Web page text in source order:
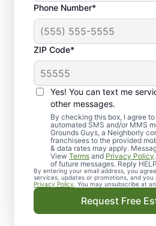
Phone Number*
ZIP Code*
Yes! You can text me
other messages.
By checking this box, I agree
automated SMS and/or MMS
Grounds Guys, a Neighborly
franchisees to the provided
& data rates may apply.
View Terms and Privacy Policy
of future messages. Reply
By entering your email address, you
services, updates or promotions, and
Privacy Policy . You may unsubscribe at
Request Free
needed service or an
outdoor space. Helping to
condition, and longevity of
tree services vary from
often are needed for similar
Pflugerville tree trimming is
storms but may also be
diseases.
As Pflugerville’s to-go tree
range of tree service types
Pflugerville tree trimmer and
help you need for your trees
Using specialized equipment
skilled team, we are
trees in excellent shape.